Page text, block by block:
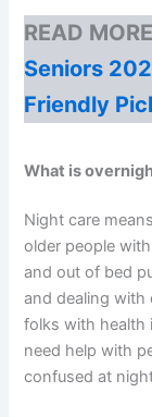
READ
Seniors
Friendly
What is
Night care
older people
and out of bed
and dealing with
folks with health
need help with
confused at